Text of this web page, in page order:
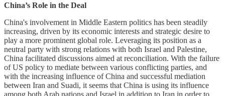
China’s Role in the Deal
China's involvement in Middle Eastern politics has been steadily
increasing, driven by its economic interests and strategic desire to
play a more prominent global role. Leveraging its position as a
neutral party with strong relations with both Israel and Palestine,
China facilitated discussions aimed at reconciliation. With the failure
of US policy to mediate between various conflicting parties, and
with the increasing influence of China and successful mediation
between Iran and Suadi, it seems that China is using its influence
among both Arab nations and Israel in addition to Iran in order to